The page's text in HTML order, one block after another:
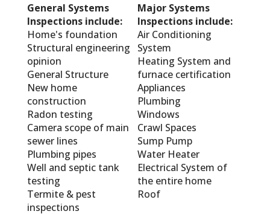
General Systems
Inspections include:
Home's foundation
Structural engineering
opinion
General Structure
New home
construction
Radon testing
Camera scope of main
sewer lines
Plumbing pipes
Well and septic tank
testing
Termite & pest
inspections
Major Systems
Inspections include:
Air Conditioning
System
Heating System and
furnace certification
Appliances
Plumbing
Windows
Crawl Spaces
Sump Pump
Water Heater
Electrical System of
the entire home
Roof